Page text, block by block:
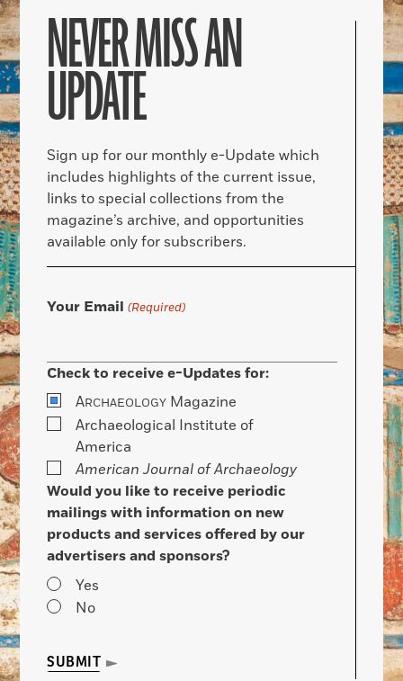
NEVER MISS AN
UPDATE
Sign up for our monthly e-Update which
includes highlights of the current issue,
links to special collections from the
magazine’s archive, and opportunities
available only for subscribers.
Your Email (Required)
Check to receive e-Updates for:
ARCHAEOLOGY Magazine
Archaeological Institute of
America
American Journal of Archaeology
Would you like to receive periodic
mailings with information on new
products and services offered by our
advertisers and sponsors?
Yes
No
SUBMIT